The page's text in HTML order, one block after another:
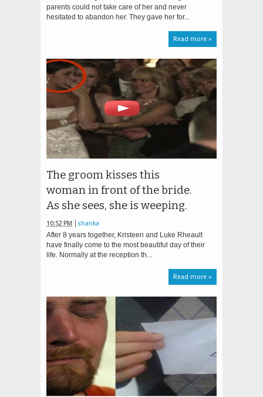
parents could not take care of her and never
hesitated to abandon her. They gave her for...
Read more »
The groom kisses this
woman in front of the bride.
As she sees, she is weeping.
10:52 PM shanka
After 8 years together, Kristeen and Luke Rheault
have finally come to the most beautiful day of their
life. Normally at the reception th...
Read more »